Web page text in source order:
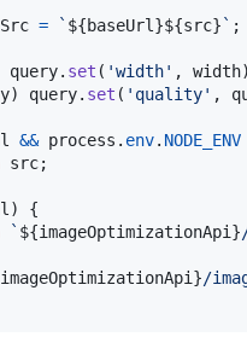
= ` ${baseUrl }${src}` ;
query. set ( 'width' , width)
) query. set ( 'quality' ,
&& process . env. NODE_ENV
src;
)
{
` ${imageOptimizationApi }
imageOptimizationApi }/